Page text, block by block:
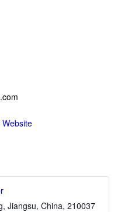
Jiangsu, China, 210037